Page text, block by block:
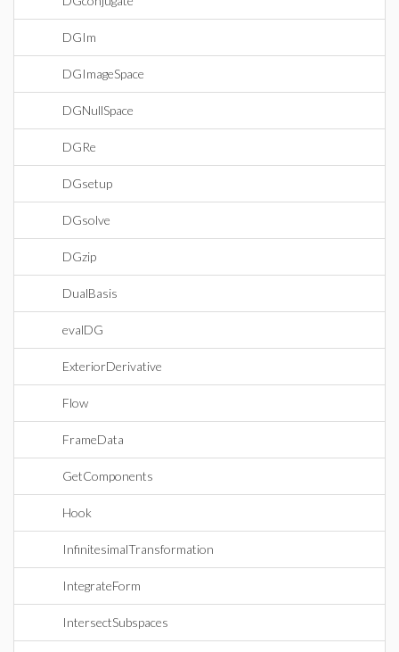
DGIm
DGImageSpace
DGNullSpace
DGRe
DGsetup
DGsolve
DGzip
DualBasis
evalDG
ExteriorDerivative
Flow
FrameData
GetComponents
Hook
InfinitesimalTransformation
IntegrateForm
IntersectSubspaces